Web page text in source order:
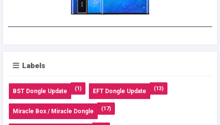
Labels
BST Dongle Update (1) EFT Dongle Update (13)
Miracle Box / Miracle Dongle (17)